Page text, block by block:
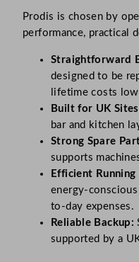
Prodis is chosen by
performance, practical
Straightforward
designed to be
lifetime costs
Built for UK
bar and kitchen
Strong Spare
supports
Efficient Running
energy-
to-day expenses.
Reliable Backup:
supported by a